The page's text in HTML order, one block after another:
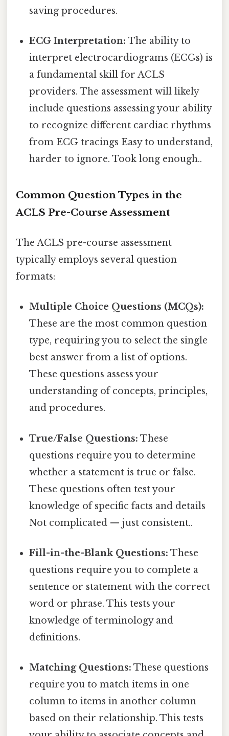
saving procedures.
ECG Interpretation: The ability to
interpret electrocardiograms (ECGs) is
a fundamental skill for ACLS
providers. The assessment will likely
include questions assessing your ability
to recognize different cardiac rhythms
from ECG tracings Easy to understand,
harder to ignore. Took long enough..
Common Question Types in the
ACLS Pre-Course Assessment
The ACLS pre-course assessment
typically employs several question
formats:
Multiple Choice Questions (MCQs):
These are the most common question
type, requiring you to select the single
best answer from a list of options.
These questions assess your
understanding of concepts, principles,
and procedures.
True/False Questions: These
questions require you to determine
whether a statement is true or false.
These questions often test your
knowledge of specific facts and details
Not complicated — just consistent..
Fill-in-the-Blank Questions: These
questions require you to complete a
sentence or statement with the correct
word or phrase. This tests your
knowledge of terminology and
definitions.
Matching Questions: These questions
require you to match items in one
column to items in another column
based on their relationship. This tests